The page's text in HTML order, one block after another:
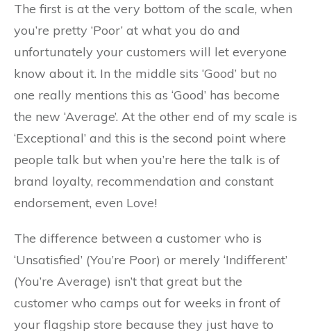
The first is at the very bottom of the scale, when
you’re pretty ‘Poor’ at what you do and
unfortunately your customers will let everyone
know about it. In the middle sits ‘Good’ but no
one really mentions this as ‘Good’ has become
the new ‘Average’. At the other end of my scale is
‘Exceptional’ and this is the second point where
people talk but when you’re here the talk is of
brand loyalty, recommendation and constant
endorsement, even Love!
The difference between a customer who is
‘Unsatisfied’ (You’re Poor) or merely ‘Indifferent’
(You’re Average) isn’t that great but the
customer who camps out for weeks in front of
your flagship store because they just have to